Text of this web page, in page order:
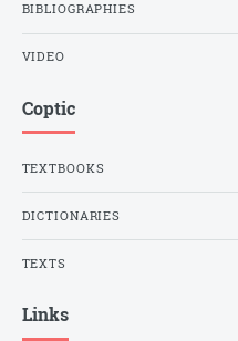
BIBLIOGRAPHIES
VIDEO
Coptic
TEXTBOOKS
DICTIONARIES
TEXTS
Links